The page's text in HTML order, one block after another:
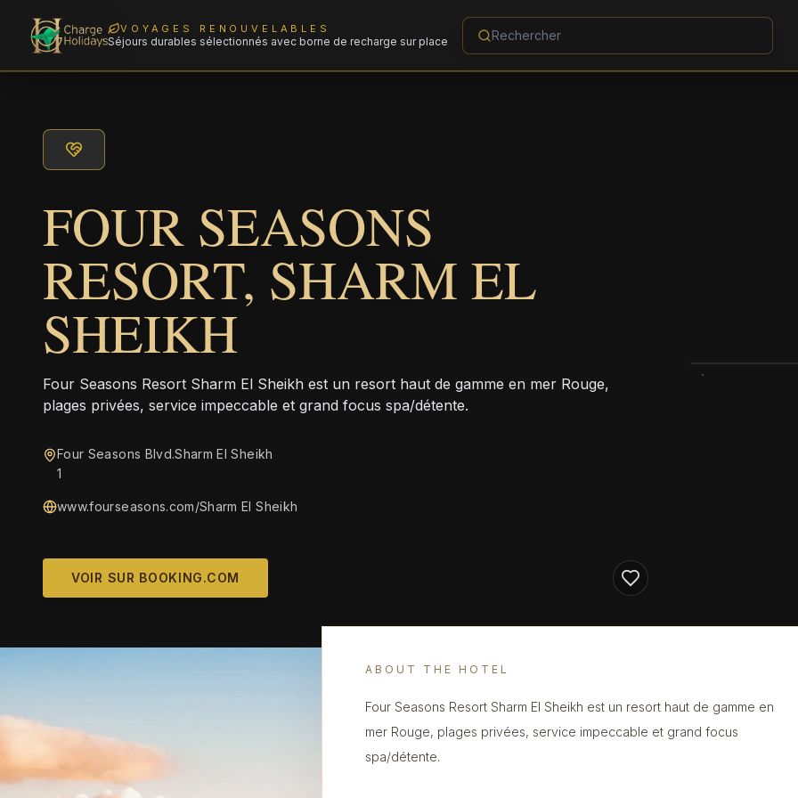
VOYAGES RENOUVELABLES
Séjours durables sélectionnés avec borne de recharge sur place
FOUR SEASONS
RESORT, SHARM EL
SHEIKH
Four Seasons Resort Sharm El Sheikh est un resort haut de gamme en mer Rouge,
plages privées, service impeccable et grand focus spa/détente.
Four Seasons Blvd.Sharm El Sheikh
1
www.fourseasons.com/Sharm El Sheikh‎
VOIR SUR BOOKING.COM
ABOUT THE HOTEL
Four Seasons Resort Sharm El Sheikh est un resort haut de gamme en
mer Rouge, plages privées, service impeccable et grand focus
spa/détente.